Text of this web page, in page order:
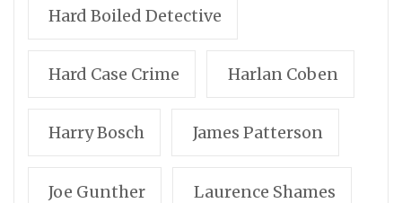
Hard Boiled Detective
Hard Case Crime Harlan Coben
Harry Bosch James Patterson
Joe Gunther Laurence Shames